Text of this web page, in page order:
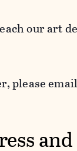
our art
please email